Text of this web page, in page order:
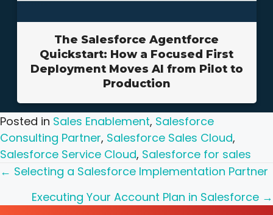
The Salesforce Agentforce
Quickstart: How a Focused First
Deployment Moves AI from Pilot to
Production
Posted in Sales Enablement, Salesforce
Consulting Partner, Salesforce Sales Cloud,
Salesforce Service Cloud, Salesforce for sales
Posts
navigation
← Selecting a Salesforce Implementation Partner
Executing Your Account Plan in Salesforce →